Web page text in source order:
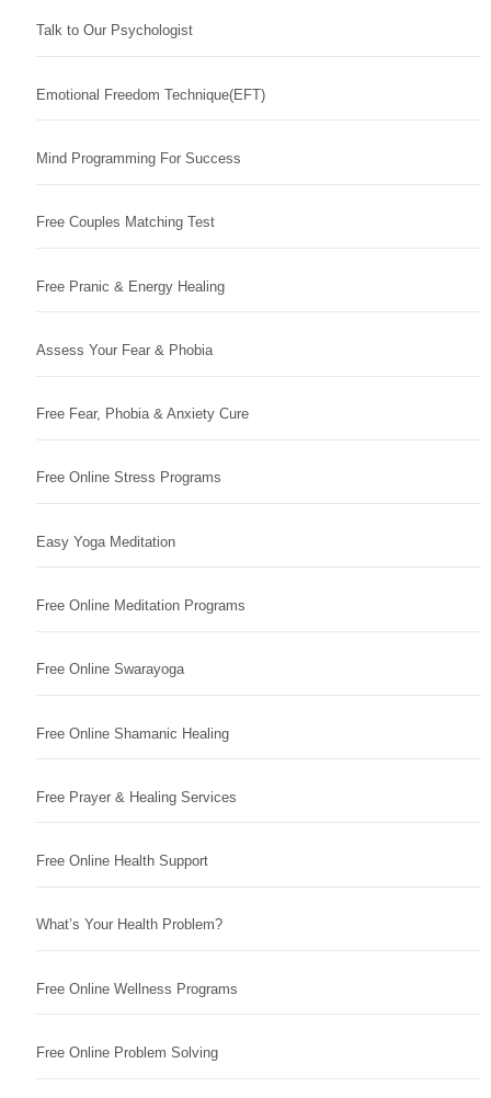
Talk to Our Psychologist
Emotional Freedom Technique(EFT)
Mind Programming For Success
Free Couples Matching Test
Free Pranic & Energy Healing
Assess Your Fear & Phobia
Free Fear, Phobia & Anxiety Cure
Free Online Stress Programs
Easy Yoga Meditation
Free Online Meditation Programs
Free Online Swarayoga
Free Online Shamanic Healing
Free Prayer & Healing Services
Free Online Health Support
What’s Your Health Problem?
Free Online Wellness Programs
Free Online Problem Solving